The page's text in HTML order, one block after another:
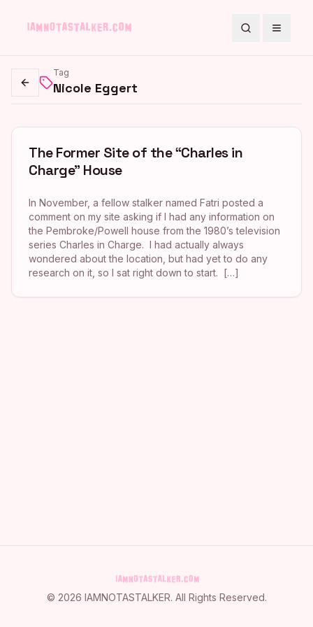
SearchToggle
Go back
Tag
Nicole Eggert
The Former Site of the “Charles in
Charge” House
In November, a fellow stalker named Fatri posted a
comment on my site asking if I had any information on
the Pembroke/Powell house from the 1980’s television
series Charles in Charge. I had actually always
wondered about the location, but had yet to do any
research on it, so I sat right down to start. […]
© 2026 IAMNOTASTALKER. All Rights Reserved.